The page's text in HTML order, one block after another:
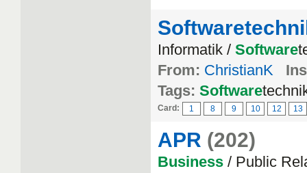
Informatik / Software
From: ChristianK
Tags: Software
Card: 1 8 9 10 12 13
APR (202)
Business / Public